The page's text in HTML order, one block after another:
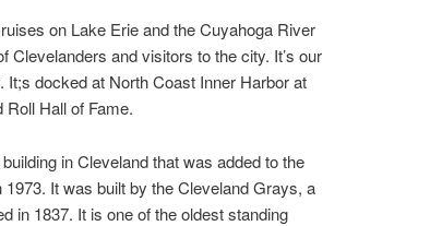
on Lake Erie and the Cuyahoga River
Clevelanders and visitors to the city. It’s our
docked at North Coast Inner Harbor at
Hall of Fame.
in Cleveland that was added to the
It was built by the Cleveland Grays, a
in 1837. It is one of the oldest standing